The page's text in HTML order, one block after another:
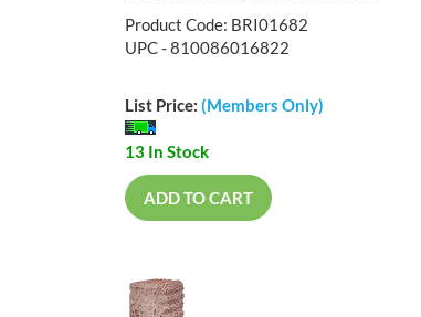
Product Code: BRI01682
UPC - 810086016822
List Price: (Members Only)
13 In Stock
ADD TO CART